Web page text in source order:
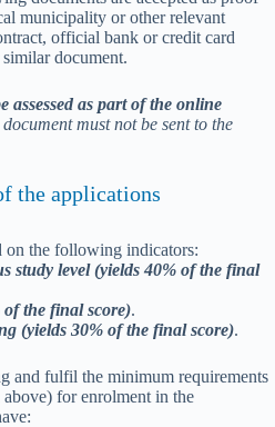
municipality or other relevant
official bank or credit card
document.
assessed as part of the online
must not be sent to the
the applications
on the following indicators:
study level (yields 40% of the final
the final score).
(yields 30% of the final score).
and fulfil the minimum requirements
for enrolment in the